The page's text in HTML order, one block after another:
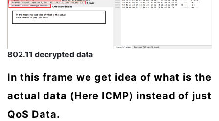
802.11 decrypted data
In this frame we get idea of what is the
actual data (Here ICMP) instead of just
QoS Data.